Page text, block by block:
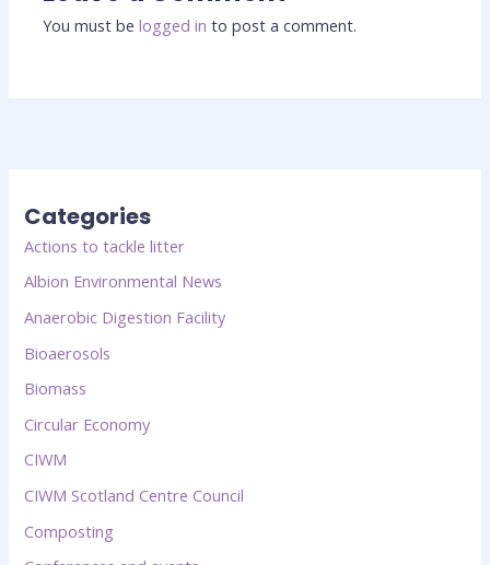
You must belogged in to post a comment.
Categories
Actions to tackle litter
Albion Environmental News
Anaerobic Digestion Facility
Bioaerosols
Biomass
Circular Economy
CIWM
CIWM Scotland Centre Council
Composting